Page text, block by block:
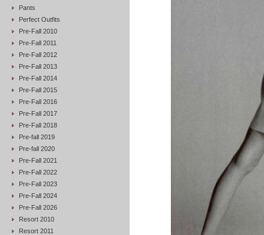
Pants
Perfect Outfits
Pre-Fall 2010
Pre-Fall 2011
Pre-Fall 2012
Pre-Fall 2013
Pre-Fall 2014
Pre-Fall 2015
Pre-Fall 2016
Pre-Fall 2017
Pre-Fall 2018
Pre-fall 2019
Pre-fall 2020
Pre-Fall 2021
Pre-Fall 2022
Pre-Fall 2023
Pre-Fall 2024
Pre-Fall 2026
Resort 2010
Resort 2011